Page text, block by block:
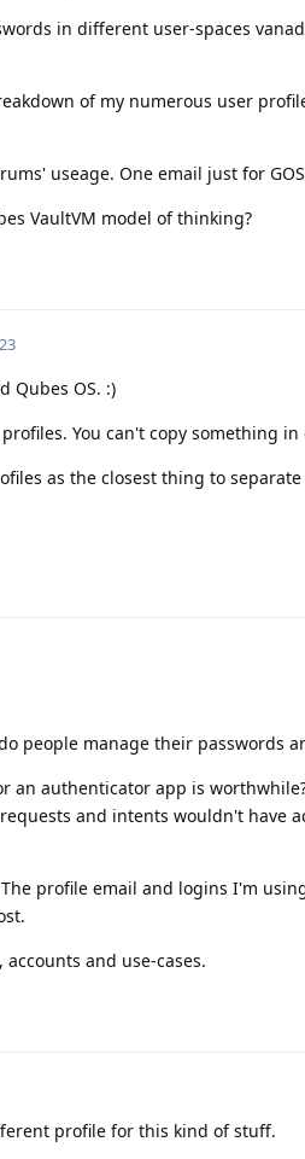
in different user-spaces
of my numerous user
useage. One email just for
VaultVM model of thinking?
Qubes OS. :)
You can't copy something
as the closest thing to
people manage their passwords
an authenticator app is
and intents wouldn't have
profile email and logins I'm
and use-cases.
profile for this kind of stuff.